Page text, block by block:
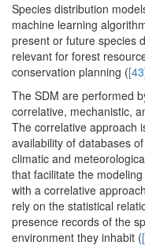
Species distribution
machine learning
present or future species
relevant for forest
conservation planning (
The SDM are performed
correlative, mechanistic,
The correlative approach
availability of databases
climatic and
that facilitate the
with a correlative
rely on the statistical
presence records of the
environment they inhabit (